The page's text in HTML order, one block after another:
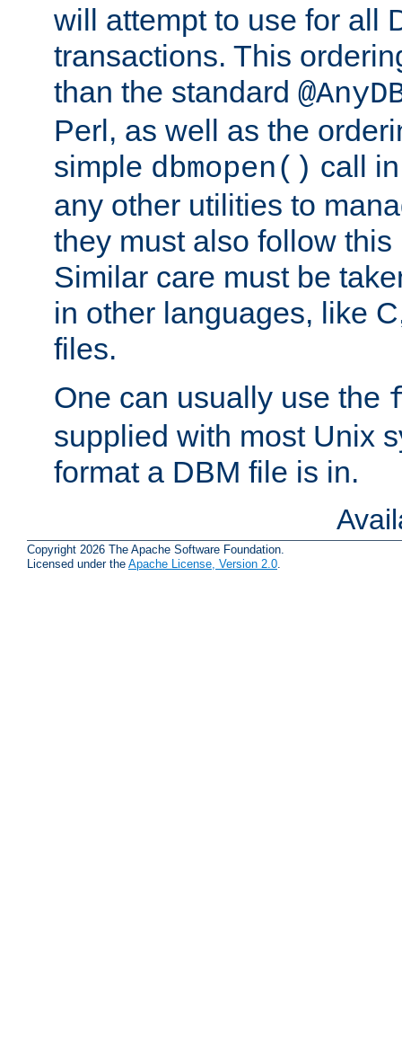
will attempt to use for all
transactions. This
than the standard
Perl, as well as the
simple dbmopen() call
any other utilities to
they must also follow
Similar care must be
in other languages, like
files.
One can usually use the
supplied with most Unix
format a DBM file is in.
Copyright 2026 The Apache Software Foundation.
Licensed under the Apache License, Version 2.0.